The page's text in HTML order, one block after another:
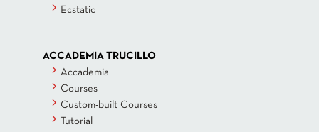
Ecstatic
ACCADEMIA TRUCILLO
Accademia
Courses
Custom-built Courses
Tutorial